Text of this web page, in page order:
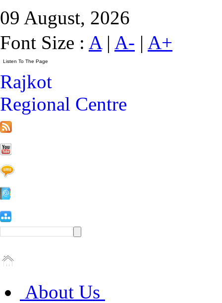
09 August, 2026
Font Size : A| A- | A+
Rajkot
Regional Centre
About Us